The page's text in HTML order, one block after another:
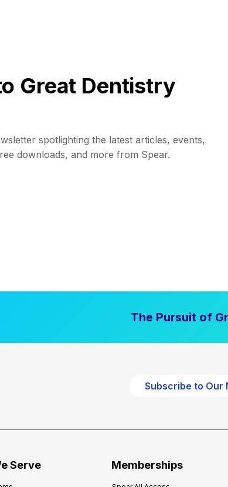
Great Dentistry
spotlighting the latest articles, events,
downloads, and more from Spear.
The Pursuit of
Subscribe to Our
Serve Memberships